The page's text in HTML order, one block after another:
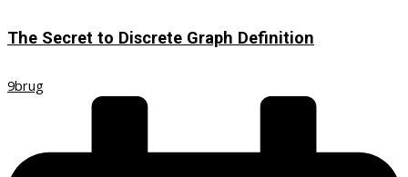
The Secret to Discrete Graph Definition
9brug